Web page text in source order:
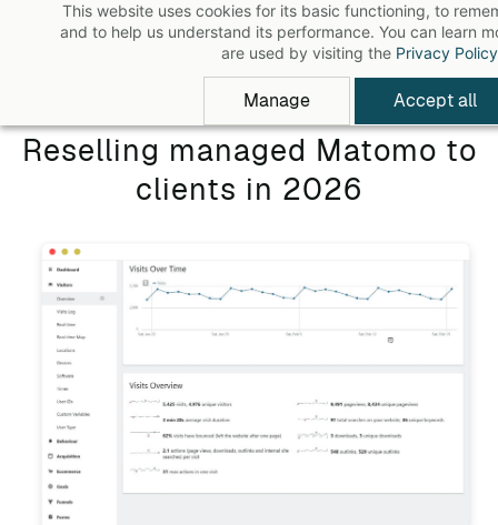
This website uses cookies for its basic functioning, to
and to help us understand its performance. You can learn
are used by visiting the Privacy Policy
Manage Accept all
Reselling managed Matomo to
clients in 2026